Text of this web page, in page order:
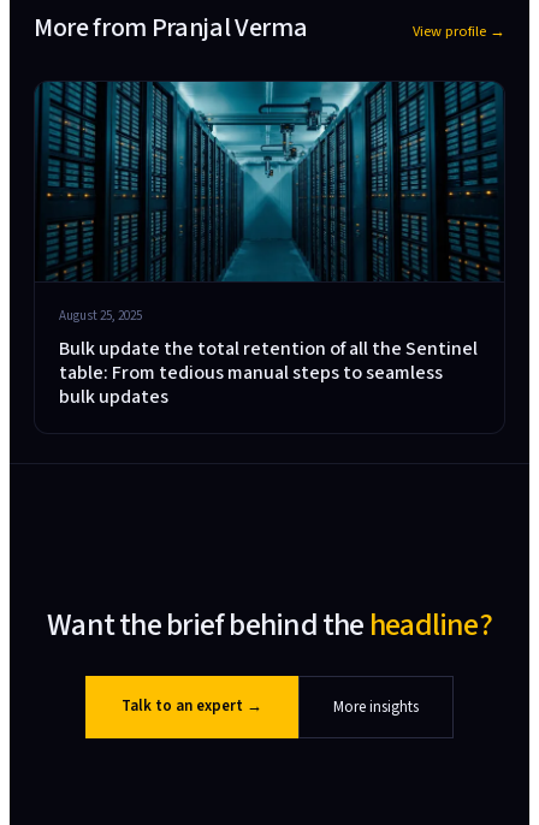
More from Pranjal Verma View profile →
August 25, 2025
Bulk update the total retention of all the Sentinel
table: From tedious manual steps to seamless
bulk updates
Want the brief behind theheadline?
Talk to an expert → More insights